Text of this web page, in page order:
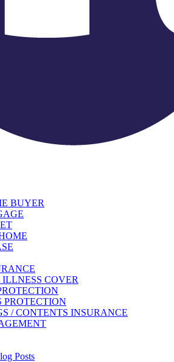
BUYER
COVER
PROTECTION
/ CONTENTS INSURANCE
Posts